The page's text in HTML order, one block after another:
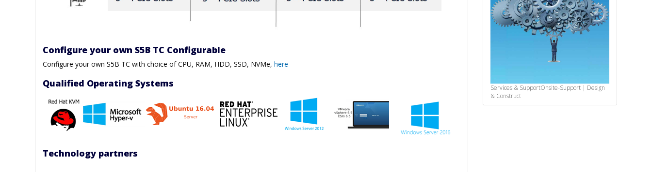
Configure your own S5B TC Configurable
Configure your own S5B TC with choice of CPU, RAM, HDD, SSD, NVMe, here
Qualified Operating Systems
Technology partners
Services & SupportOnsite-Support | Design
& Construct